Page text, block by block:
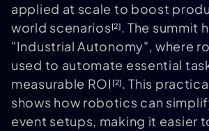
applied at scale to boost
world scenarios[2]. The summit
"Industrial Autonomy", where
used to automate essential
measurable ROI [2]. This
shows how robotics can
event setups, making it easier